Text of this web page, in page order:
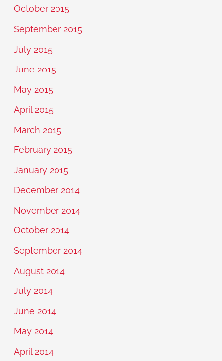
October 2015
September 2015
July 2015
June 2015
May 2015
April 2015
March 2015
February 2015
January 2015
December 2014
November 2014
October 2014
September 2014
August 2014
July 2014
June 2014
May 2014
April 2014